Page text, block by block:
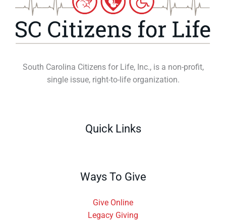
South Carolina Citizens for Life, Inc., is a non-profit,
single issue, right-to-life organization.
Quick Links
Ways To Give
Give Online
Legacy Giving